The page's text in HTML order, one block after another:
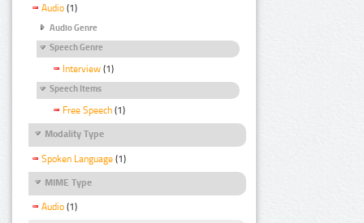
Audio (1)
Audio Genre
Speech Genre
Interview (1)
Speech Items
Free Speech (1)
Modality Type
Spoken Language (1)
MIME Type
Audio (1)